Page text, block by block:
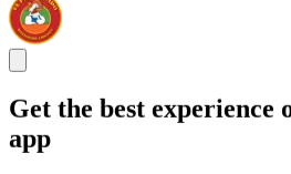
Get the best experience
app